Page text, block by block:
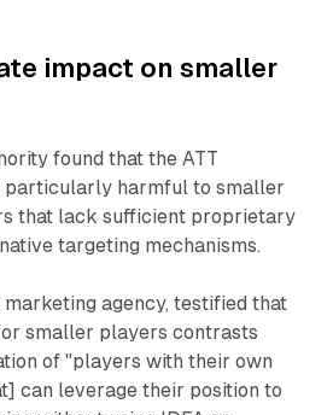
impact on smaller
found that the ATT
particularly harmful to smaller
that lack sufficient proprietary
targeting mechanisms.
marketing agency, testified that
smaller players contrasts
of "players with their own
can leverage their position to